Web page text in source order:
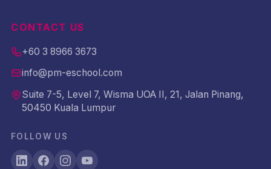
CONTACT US
+60 3 8966 3673
info@pm-eschool.com
Suite 7-5, Level 7, Wisma UOA II, 21, Jalan Pinang,
50450 Kuala Lumpur
FOLLOW US